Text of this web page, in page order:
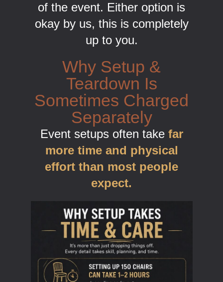
of the event. Either option is
okay by us, this is completely
up to you.
Why Setup &
Teardown Is
Sometimes Charged
Separately
Event setups often take far
more time and physical
effort than most people
expect.